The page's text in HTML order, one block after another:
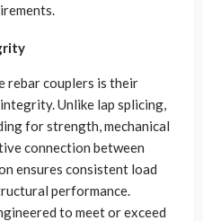
rebar couplers is their
Unlike lap splicing,
for strength, mechanical
connection between
ensures consistent load
performance.
to meet or exceed